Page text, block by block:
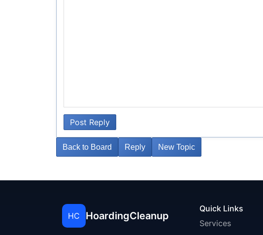
Post Reply
Back to Board Reply New Topic
HC HoardingCleanup
Quick Links
Services